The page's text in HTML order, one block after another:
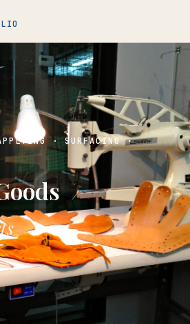
· SURFACING ·